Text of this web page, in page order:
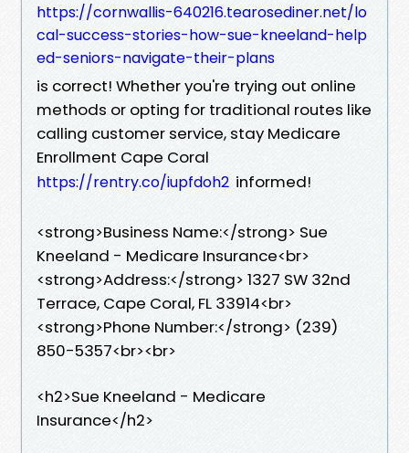
https://cornwallis-640216.tearosediner.net/lo
cal-success-stories-how-sue-kneeland-help
ed-seniors-navigate-their-plans
is correct! Whether you're trying out online
methods or opting for traditional routes like
calling customer service, stay Medicare
Enrollment Cape Coral
https://rentry.co/iupfdoh2 informed!
<strong>Business Name:</strong> Sue
Kneeland - Medicare Insurance<br>
<strong>Address:</strong> 1327 SW 32nd
Terrace, Cape Coral, FL 33914<br>
<strong>Phone Number:</strong> (239)
850-5357<br><br>
<h2>Sue Kneeland - Medicare
Insurance</h2>